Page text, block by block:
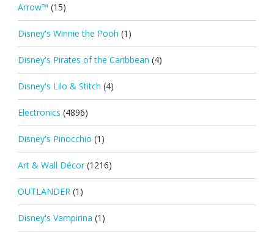
Arrow™ (15)
Disney's Winnie the Pooh (1)
Disney's Pirates of the Caribbean (4)
Disney's Lilo & Stitch (4)
Electronics (4896)
Disney's Pinocchio (1)
Art & Wall Décor (1216)
OUTLANDER (1)
Disney's Vampirina (1)